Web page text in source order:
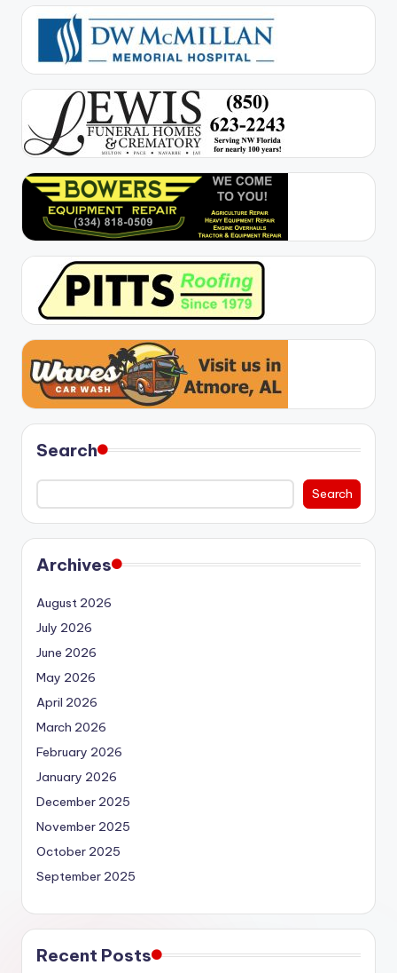
Search
Search
Archives
August 2026
July 2026
June 2026
May 2026
April 2026
March 2026
February 2026
January 2026
December 2025
November 2025
October 2025
September 2025
Recent Posts